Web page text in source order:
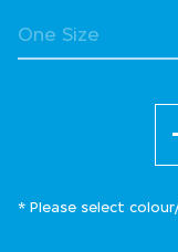
* Please select